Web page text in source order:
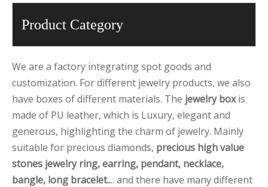
Product Category
We are a factory integrating spot goods and
customization. For different jewelry products, we also
have boxes of different materials. The jewelry boxis
made of PU leather, which is Luxury, elegant and
generous, highlighting the charm of jewelry. Mainly
suitable for precious diamonds, precious high value
stones jewelry ring, earring, pendant, necklace,
bangle, long bracelet.... and there have many different